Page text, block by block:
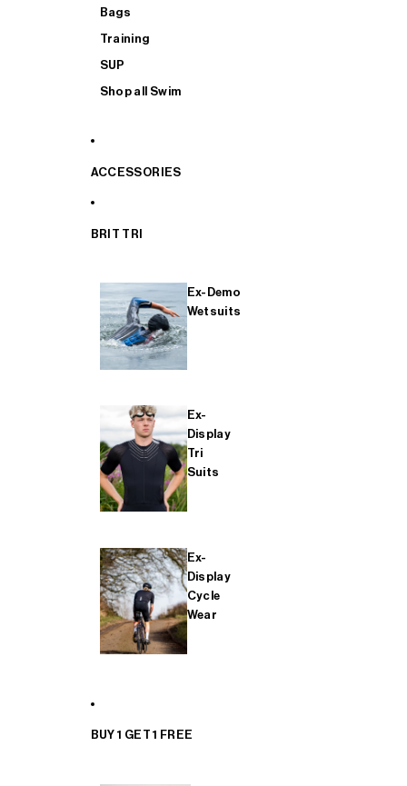
Bags
Training
SUP
Shop all Swim
ACCESSORIES
BRIT TRI
Ex-Demo
Wetsuits
Ex-
Display
Tri
Suits
Ex-
Display
Cycle
Wear
BUY 1 GET 1 FREE